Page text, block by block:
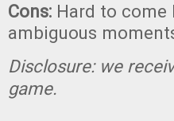
Cons: Hard to come
ambiguous
Disclosure: we
game.